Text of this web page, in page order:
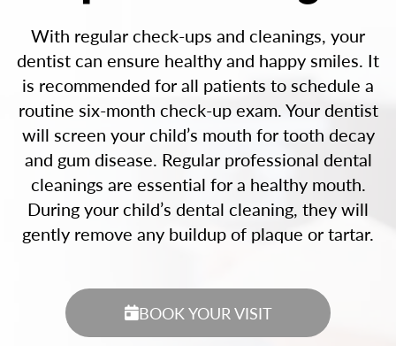
With regular check-ups and cleanings, your
dentist can ensure healthy and happy smiles. It
is recommended for all patients to schedule a
routine six-month check-up exam. Your dentist
will screen your child’s mouth for tooth decay
and gum disease. Regular professional dental
cleanings are essential for a healthy mouth.
During your child’s dental cleaning, they will
gently remove any buildup of plaque or tartar.
BOOK YOUR VISIT